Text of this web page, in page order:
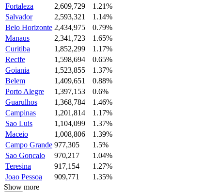
Fortaleza
2,609,729
1.21%
Salvador
2,593,321
1.14%
Belo Horizonte 2,434,975
0.79%
Manaus
2,341,723
1.65%
Curitiba
1,852,299
1.17%
Recife
1,598,694
0.65%
Goiania
1,523,855
1.37%
Belem
1,409,651
0.88%
Porto Alegre
1,397,153
0.6%
Guarulhos
1,368,784
1.46%
Campinas
1,201,814
1.17%
Sao Luis
1,104,099
1.37%
Maceio
1,008,806
1.39%
Campo Grande 977,305
1.5%
Sao Goncalo
970,217
1.04%
Teresina
917,154
1.27%
Joao Pessoa
909,771
1.35%
Show more